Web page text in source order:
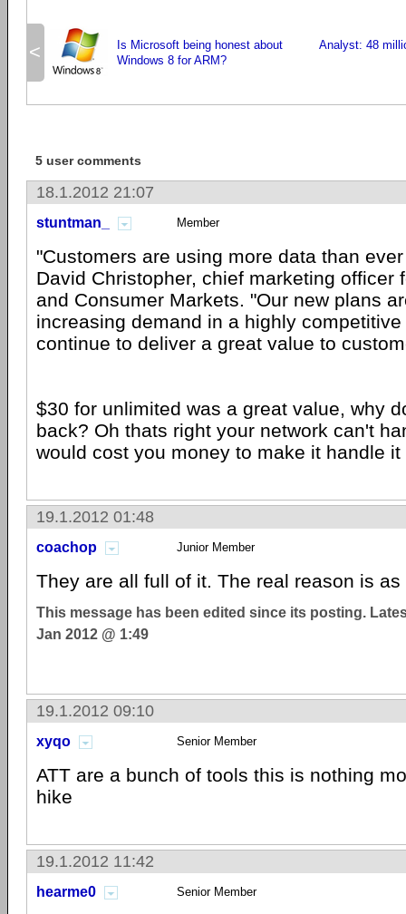
<
Is Microsoft being honest about
Windows 8 for ARM?
Analyst: 48
5 user comments
18.1.2012 21:07
stuntman_ Member
"Customers are using more data than
David Christopher, chief marketing officer
and Consumer Markets. "Our new plans
increasing demand in a highly
continue to deliver a great value to
$30 for unlimited was a great value, why
back? Oh thats right your network can't
would cost you money to make it handle it
19.1.2012 01:48
coachop Junior Member
They are all full of it. The real reason is as
This message has been edited since its posting.
Jan 2012 @ 1:49
19.1.2012 09:10
xyqo Senior Member
ATT are a bunch of tools this is nothing
hike
19.1.2012 11:42
hearme0 Senior Member